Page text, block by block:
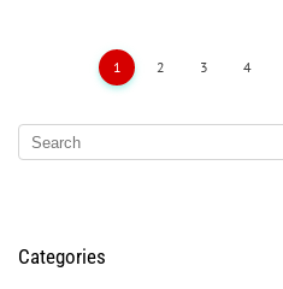
1 2 3 4
Categories